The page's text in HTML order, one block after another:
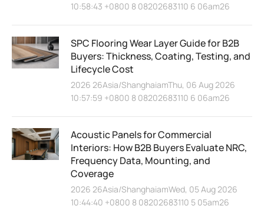
10:58:43 +0800 8 08202683110 6 06am26
SPC Flooring Wear Layer Guide for B2B
Buyers: Thickness, Coating, Testing, and
Lifecycle Cost
2026 26Asia/ShanghaiamThu, 06 Aug 2026
10:57:59 +0800 8 08202683110 6 06am26
Acoustic Panels for Commercial
Interiors: How B2B Buyers Evaluate NRC,
Frequency Data, Mounting, and
Coverage
2026 26Asia/ShanghaiamWed, 05 Aug 2026
10:44:40 +0800 8 08202683110 5 05am26